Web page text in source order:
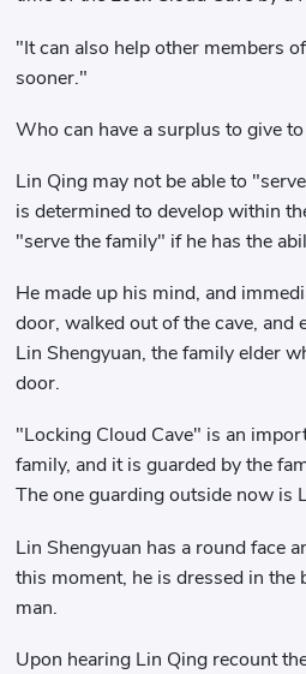
"It can also help other members
sooner."
Who can have a surplus to give
Lin Qing may not be able to
is determined to develop within
"serve the family" if he has the
He made up his mind, and
door, walked out of the cave, and
Lin Shengyuan, the family elder
door.
"Locking Cloud Cave" is an
family, and it is guarded by the
The one guarding outside now is
Lin Shengyuan has a round face
this moment, he is dressed in the
man.
Upon hearing Lin Qing recount